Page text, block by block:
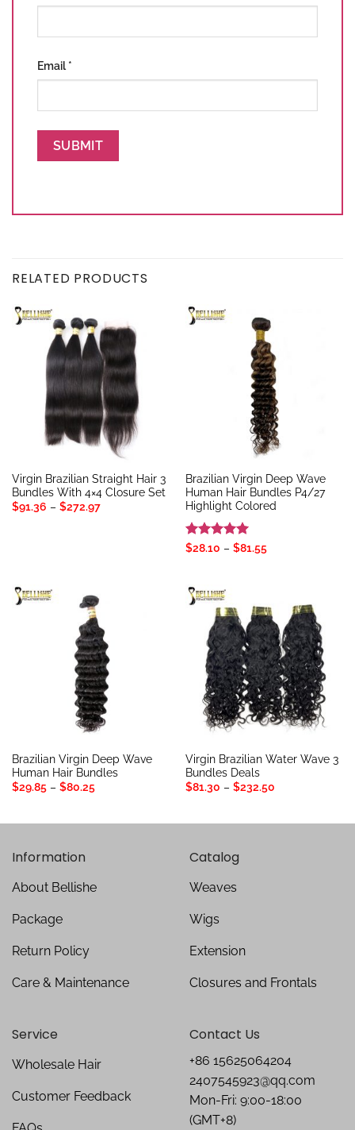
Email *
RELATED PRODUCTS
Virgin Brazilian Straight Hair 3
Bundles With 4×4 Closure Set
$91.36 – $272.97Price
Brazilian Virgin Deep Wave
Human Hair Bundles P4/27
Highlight Colored
Rated 5
$28.10 – $81.55Price
Brazilian Virgin Deep Wave
Human Hair Bundles
$29.85 – $80.25Price
$80.25
Virgin Brazilian Water Wave 3
Bundles Deals
$81.30 – $232.50Price
$232.50
Information
About Bellishe
Package
Return Policy
Care & Maintenance
Catalog
Weaves
Wigs
Extension
Closures and Frontals
Service
Wholesale Hair
Customer Feedback
Contact Us
+86 15625064204
2407545923@qq.com
Mon-Fri: 9:00-18:00
(GMT+8)